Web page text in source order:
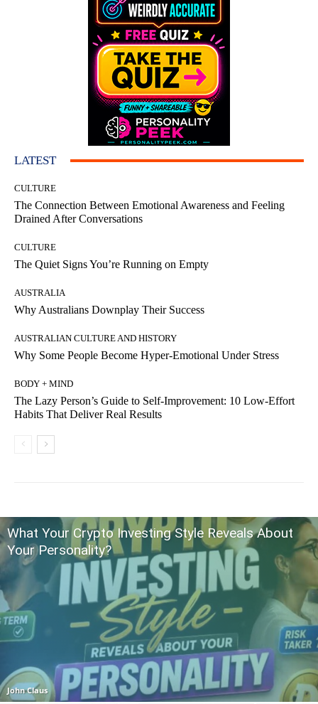
LATEST
CULTURE
The Connection Between Emotional Awareness and Feeling
Drained After Conversations
CULTURE
The Quiet Signs You’re Running on Empty
AUSTRALIA
Why Australians Downplay Their Success
AUSTRALIAN CULTURE AND HISTORY
Why Some People Become Hyper-Emotional Under Stress
BODY + MIND
The Lazy Person’s Guide to Self-Improvement: 10 Low-Effort
Habits That Deliver Real Results
What Your Crypto Investing Style Reveals About
Your Personality?
John Claus